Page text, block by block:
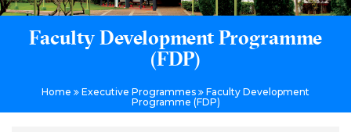
Faculty Development Programme
(FDP)
Home Executive Programmes
Faculty Development
Programme (FDP)